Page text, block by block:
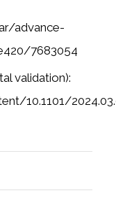
advance-
7683054
validation):
10.1101/